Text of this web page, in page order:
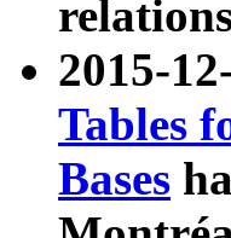
2015-
Tables
Bases